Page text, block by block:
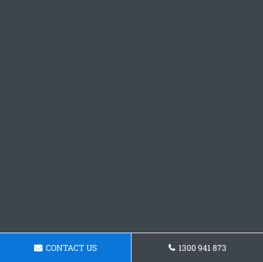
CONTACT US 1300 941 873